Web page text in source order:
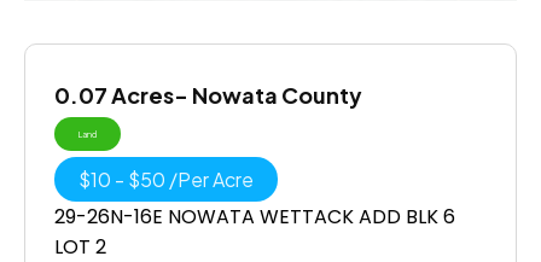
0.07 Acres- Nowata County
Land
$10 - $50 /Per Acre
29-26N-16E NOWATA WETTACK ADD BLK 6
LOT 2